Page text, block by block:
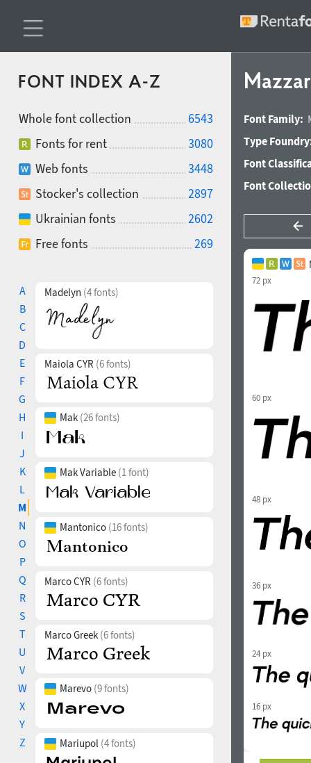
FONT INDEX A-Z
Whole font collection
6543
Fonts for rent
3080
Web fonts
3448
Stocker's collection
2897
Ukrainian fonts
2602
Free fonts
269
A
B
C
D
E
F
G
H
I
J
K
L
M
N
O
P
Q
R
S
T
U
V
W
X
Y
Z
Madelyn (4 fonts)
Maiola CYR (6 fonts)
Mak (26 fonts)
Mak Variable (1 font)
Mantonico (16 fonts)
Marco CYR (6 fonts)
Marco Greek (6 fonts)
Marevo (9 fonts)
Mariupol (4 fonts)
Font Family:
Type
Font
Font
72 px
60 px
48 px
36 px
24 px
16 px